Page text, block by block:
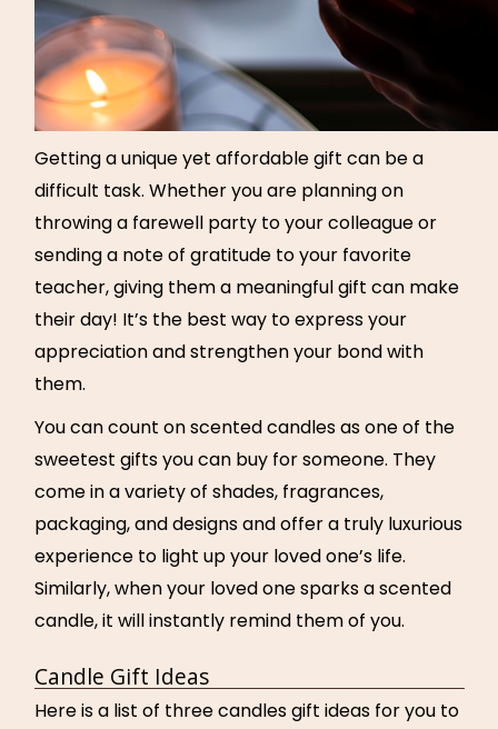
Getting a unique yet affordable gift can be a
difficult task. Whether you are planning on
throwing a farewell party to your colleague or
sending a note of gratitude to your favorite
teacher, giving them a meaningful gift can make
their day! It’s the best way to express your
appreciation and strengthen your bond with
them.
You can count on scented candles as one of the
sweetest gifts you can buy for someone. They
come in a variety of shades, fragrances,
packaging, and designs and offer a truly luxurious
experience to light up your loved one’s life.
Similarly, when your loved one sparks a scented
candle, it will instantly remind them of you.
Candle Gift Ideas
Here is a list of three candles gift ideas for you to